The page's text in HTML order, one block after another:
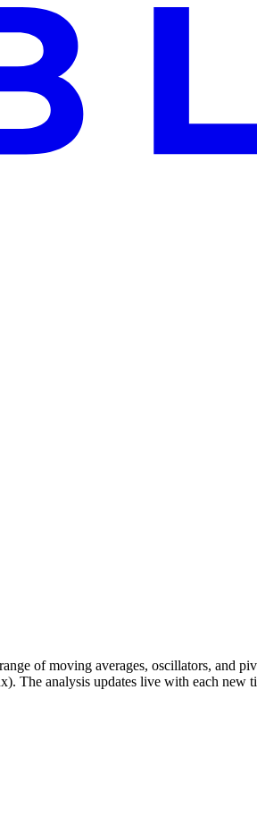
of moving averages, oscillators, and
The analysis updates live with each new